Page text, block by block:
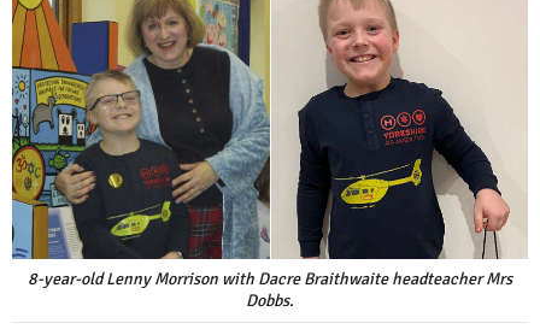
8-year-old Lenny Morrison with Dacre Braithwaite headteacher Mrs
Dobbs.